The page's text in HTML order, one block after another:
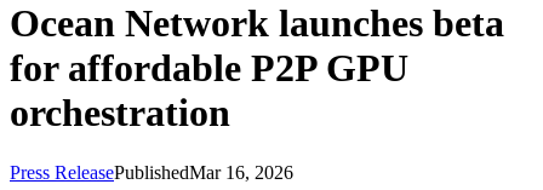
Ocean Network launches beta
for affordable P2P GPU
orchestration
Press ReleasePublishedMar 16, 2026